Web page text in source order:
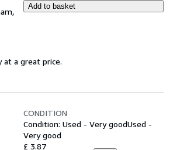
Add to basket
at a great price.
CONDITION
Condition: Used - Very goodUsed -
Very good
£ 3.87